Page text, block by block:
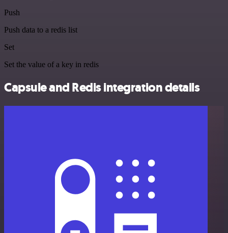
Push
Push data to a redis list
Set
Set the value of a key in redis
Capsule and Redis integration details